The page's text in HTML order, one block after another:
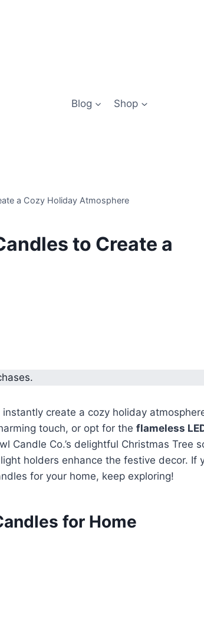
Blog Shop
a Cozy Holiday Atmosphere
to Create a
create a cozy holiday
touch, or opt for the flameless
Candle Co.’s delightful Christmas Tree
holders enhance the festive decor. If
for your home, keep exploring!
for Home